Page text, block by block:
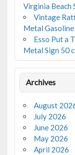
Virginia Beach
Vintage
Metal
Esso Put a
Metal Sign 50
Archives
August
July 2026
June 2026
May 2026
April 2026